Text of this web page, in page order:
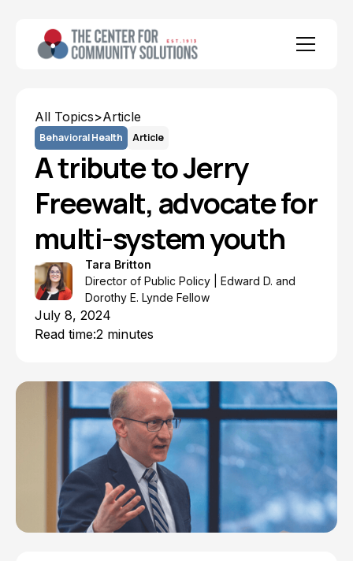
All Topics>Article
Behavioral Health Article
A tribute to Jerry
Freewalt, advocate for
multi-system youth
Tara Britton
Director of Public Policy | Edward D. and
Dorothy E. Lynde Fellow
July 8, 2024
Read time:2 minutes